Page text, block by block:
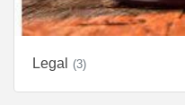
Legal (3)